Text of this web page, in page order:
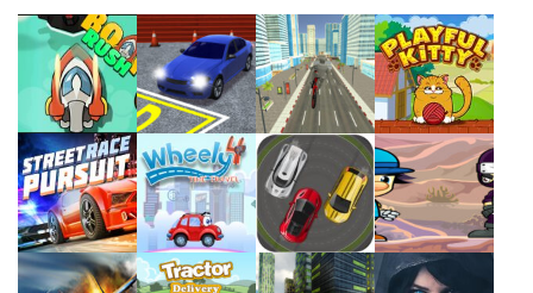
Play Play Play Play